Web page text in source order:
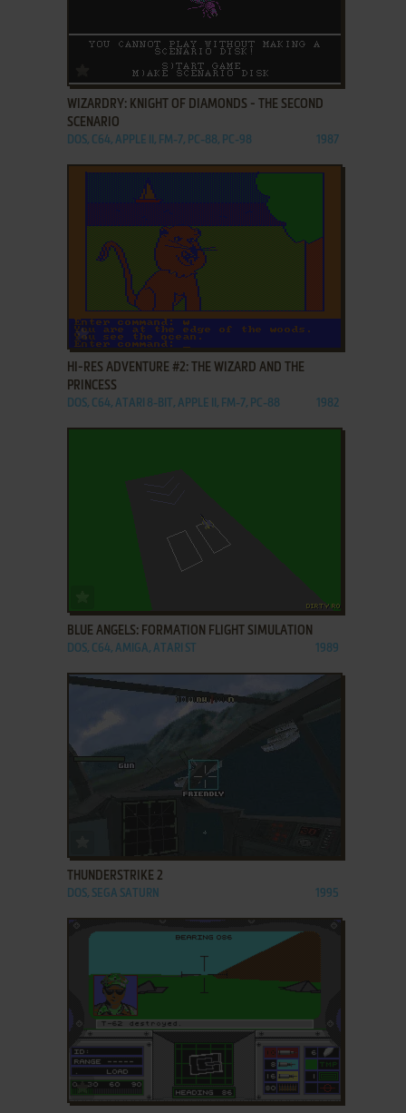
ADD TO FAVORITES
WIZARDRY: KNIGHT OF DIAMONDS - THE SECOND
SCENARIO
DOS, C64, APPLE II, FM-7, PC-88, PC-98 1987
ADD TO FAVORITES
HI-RES ADVENTURE #2: THE WIZARD AND THE
PRINCESS
DOS, C64, ATARI 8-BIT, APPLE II, FM-7, PC-88 1982
BLUE ANGELS: FORMATION FLIGHT SIMULATION
DOS, C64, AMIGA, ATARI ST 1989
THUNDERSTRIKE 2
DOS, SEGA SATURN 1995
ADD TO FAVORITES